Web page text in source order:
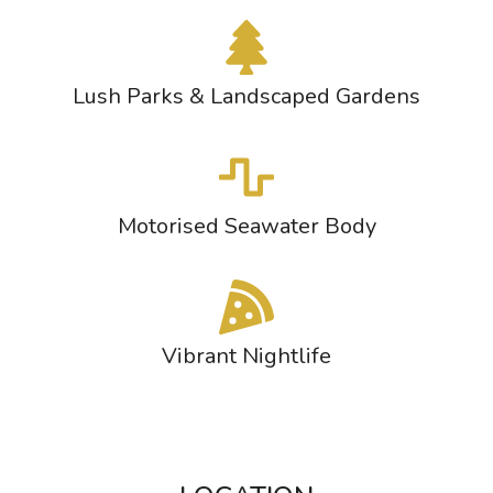
Lush Parks & Landscaped Gardens
Motorised Seawater Body
Vibrant Nightlife